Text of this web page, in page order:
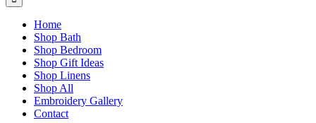
Home
Shop Bath
Shop Bedroom
Shop Gift Ideas
Shop Linens
Shop All
Embroidery Gallery
Contact